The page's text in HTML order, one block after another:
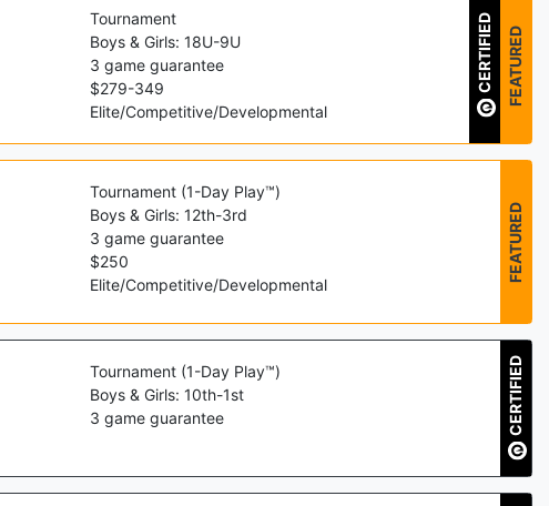
Tournament
Boys & Girls: 18U-9U
3 game guarantee
$279-349
Elite/Competitive/Developmental
CERTIFIED FEATURED
Tournament (1-Day Play™)
Boys & Girls: 12th-3rd
3 game guarantee
$250
Elite/Competitive/Developmental
FEATURED
Tournament (1-Day Play™)
Boys & Girls: 10th-1st
3 game guarantee CERTIFIED